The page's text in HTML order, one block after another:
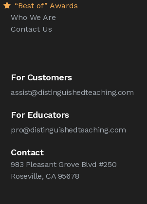
“Best of” Awards
Who We Are
Contact Us
For Customers
assist@distinguishedteaching.com
For Educators
pro@distinguishedteaching.com
Contact
983 Pleasant Grove Blvd #250
Roseville, CA 95678